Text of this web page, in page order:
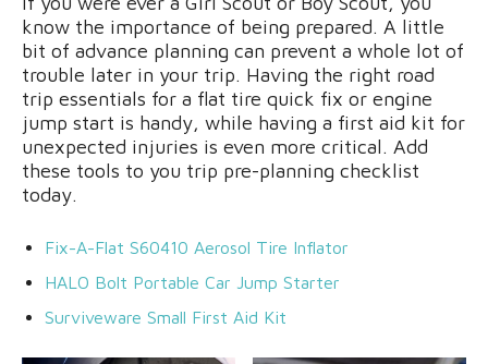
know the importance of being prepared. A little
bit of advance planning can prevent a whole lot of
trouble later in your trip. Having the right road
trip essentials for a flat tire quick fix or engine
jump start is handy, while having a first aid kit for
unexpected injuries is even more critical. Add
these tools to you trip pre-planning checklist
today.
Fix-A-Flat S60410 Aerosol Tire Inflator
HALO Bolt Portable Car Jump Starter
Surviveware Small First Aid Kit